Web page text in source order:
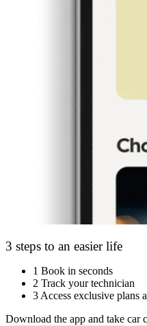
3 steps to an easier life
1 Book in seconds
2 Track your technician
3 Access exclusive plans
Download the app and take car